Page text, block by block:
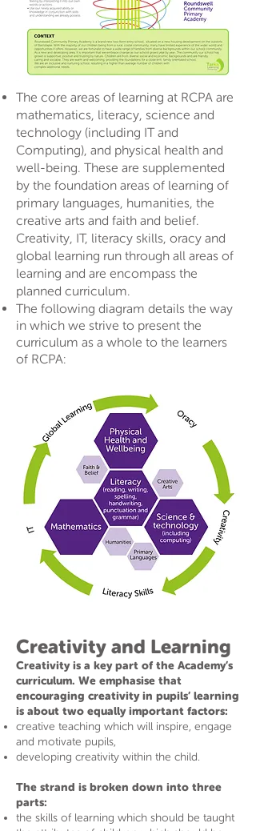
The core areas of learning at RCPA are
mathematics, literacy, science and
technology (including IT and
Computing), and physical health and
well-being. These are supplemented
by the foundation areas of learning of
primary languages, humanities, the
creative arts and faith and belief.
Creativity, IT, literacy skills, oracy and
global learning run through all areas of
learning and are encompass the
planned curriculum.
The following diagram details the way
in which we strive to present the
curriculum as a whole to the learners
of RCPA:
Creativity and Learning
Creativity is a key part of the Academy’s
curriculum. We emphasise that
encouraging creativity in pupils’ learning
is about two equally important factors:
creative teaching which will inspire, engage
and motivate pupils,
developing creativity within the child.
The strand is broken down into three
parts:
the skills of learning which should be taught